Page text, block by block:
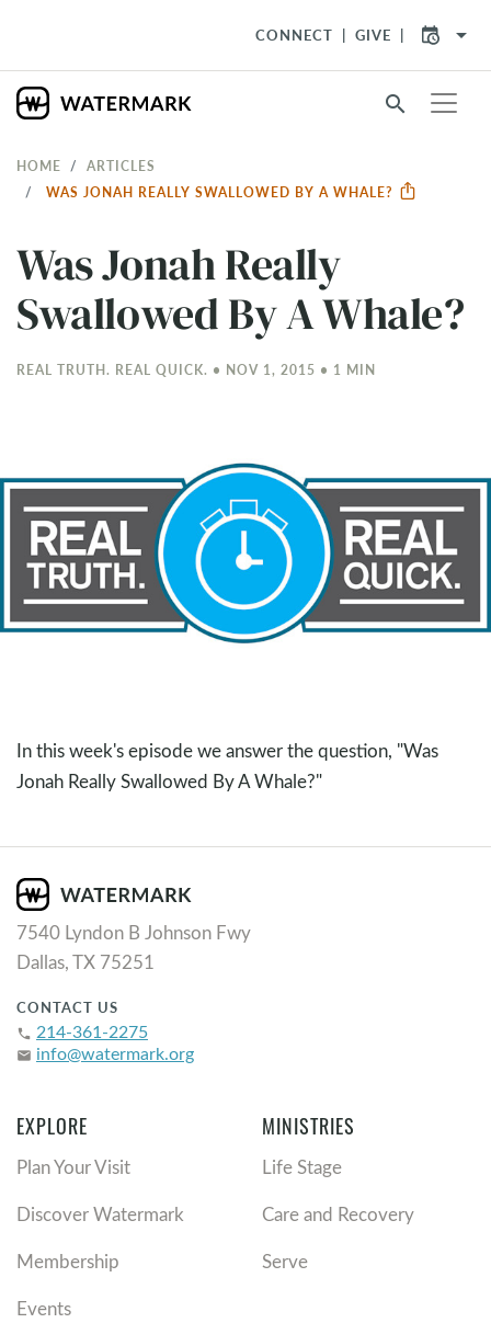
CONNECT GIVE arrow_drop_down
search
HOME
ARTICLES
WAS JONAH REALLY SWALLOWED BY A WHALE?
Was Jonah Really
Swallowed By A Whale?
REAL TRUTH. REAL QUICK. • NOV 1, 2015 • 1 MIN
In this week's episode we answer the question, "Was
Jonah Really Swallowed By A Whale?"
7540 Lyndon B Johnson Fwy
Dallas, TX 75251
CONTACT US
phone 214-361-2275
email info@watermark.org
EXPLORE
Plan Your Visit
Discover Watermark
Membership
Events
MINISTRIES
Life Stage
Care and Recovery
Serve